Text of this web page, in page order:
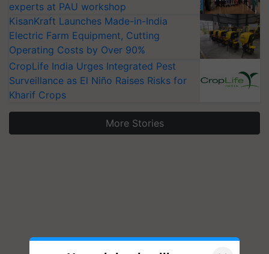
experts at PAU workshop
KisanKraft Launches Made-in-India
Electric Farm Equipment, Cutting
Operating Costs by Over 90%
CropLife India Urges Integrated Pest
Surveillance as El Niño Raises Risks for
Kharif Crops
More Stories